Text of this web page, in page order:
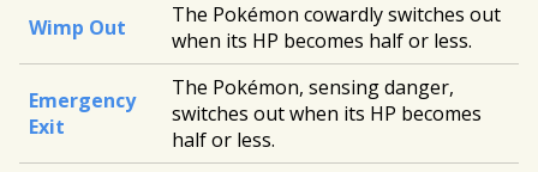
Wimp Out
The Pokémon cowardly switches out
when its HP becomes half or less.
Emergency
Exit
The Pokémon, sensing danger,
switches out when its HP becomes
half or less.